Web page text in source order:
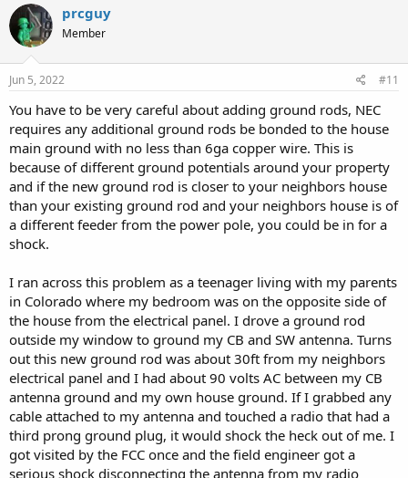
prcguy
Member
Jun 5, 2022 #11
You have to be very careful about adding ground rods, NEC
requires any additional ground rods be bonded to the house
main ground with no less than 6ga copper wire. This is
because of different ground potentials around your property
and if the new ground rod is closer to your neighbors house
than your existing ground rod and your neighbors house is of
a different feeder from the power pole, you could be in for a
shock.
I ran across this problem as a teenager living with my parents
in Colorado where my bedroom was on the opposite side of
the house from the electrical panel. I drove a ground rod
outside my window to ground my CB and SW antenna. Turns
out this new ground rod was about 30ft from my neighbors
electrical panel and I had about 90 volts AC between my CB
antenna ground and my own house ground. If I grabbed any
cable attached to my antenna and touched a radio that had a
third prong ground plug, it would shock the heck out of me. I
got visited by the FCC once and the field engineer got a
serious shock disconnecting the antenna from my radio